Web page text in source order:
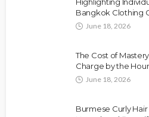
Highlighting
Bangkok Clothing
June 18, 2026
The Cost of
Charge by the
June 18, 2026
Burmese Curly